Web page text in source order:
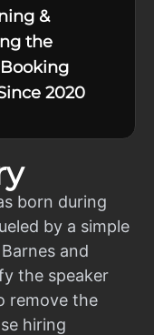
born during
by a simple
and
the speaker
remove the
hiring
&
the
2020